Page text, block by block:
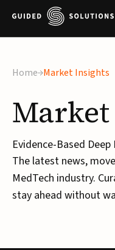
Home Market Insights
Market
Evidence-Based Deep
The latest news,
MedTech industry.
stay ahead without